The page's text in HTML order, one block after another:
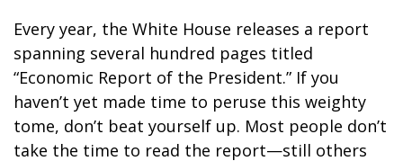
Every year, the White House releases a report
spanning several hundred pages titled
“Economic Report of the President.” If you
haven’t yet made time to peruse this weighty
tome, don’t beat yourself up. Most people don’t
take the time to read the report—still others